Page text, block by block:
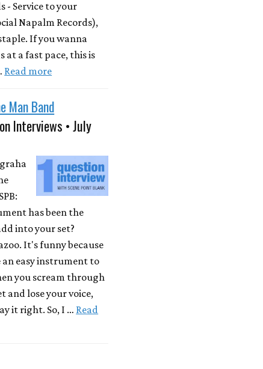
- Service to your
Napalm Records),
If you wanna
at a fast pace, this is
Read more
Man Band
Interviews • July
has been the
into your set?
It's funny because
an easy instrument to
you scream through
and lose your voice,
it right. So, I … Read